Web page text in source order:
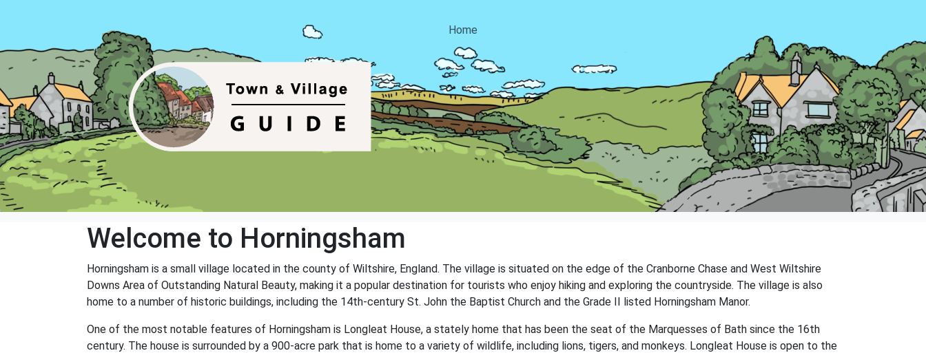
Home
Welcome to Horningsham
Horningsham is a small village located in the county of Wiltshire, England. The village is situated on the edge of the Cranborne Chase and West Wiltshire
Downs Area of Outstanding Natural Beauty, making it a popular destination for tourists who enjoy hiking and exploring the countryside. The village is also
home to a number of historic buildings, including the 14th-century St. John the Baptist Church and the Grade II listed Horningsham Manor.
One of the most notable features of Horningsham is Longleat House, a stately home that has been the seat of the Marquesses of Bath since the 16th
century. The house is surrounded by a 900-acre park that is home to a variety of wildlife, including lions, tigers, and monkeys. Longleat House is open to the